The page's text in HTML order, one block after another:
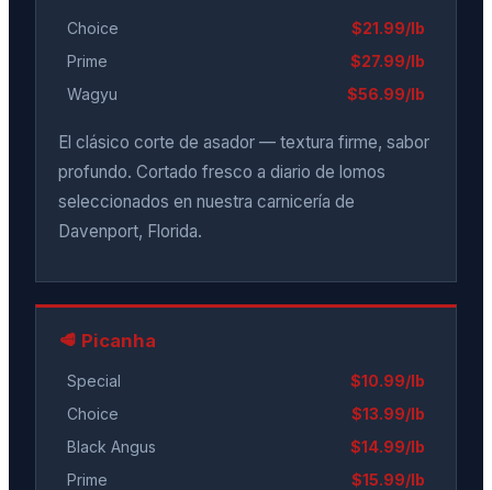
Choice
$21.99/lb
Prime
$27.99/lb
Wagyu
$56.99/lb
El clásico corte de asador — textura firme, sabor
profundo. Cortado fresco a diario de lomos
seleccionados en nuestra carnicería de
Davenport, Florida.
🥩 Picanha
Special
$10.99/lb
Choice
$13.99/lb
Black Angus
$14.99/lb
Prime
$15.99/lb